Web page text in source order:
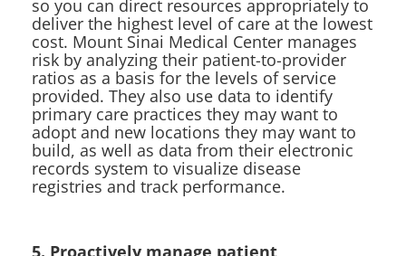
so you can direct resources appropriately to
deliver the highest level of care at the lowest
cost. Mount Sinai Medical Center manages
risk by analyzing their patient-to-provider
ratios as a basis for the levels of service
provided. They also use data to identify
primary care practices they may want to
adopt and new locations they may want to
build, as well as data from their electronic
records system to visualize disease
registries and track performance.
5. Proactively manage patient